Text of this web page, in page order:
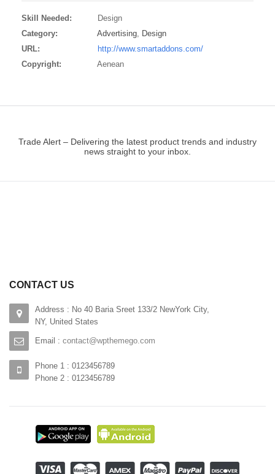
Skill Needed:
Design
Category:
Advertising, Design
URL:
http://www.smartaddons.com/
Copyright:
Aenean
Trade Alert – Delivering the latest product trends and industry
news straight to your inbox.
CONTACT US
Address : No 40 Baria Sreet 133/2 NewYork City,
NY, United States
Email : contact@wpthemego.com
Phone 1 : 0123456789
Phone 2 : 0123456789